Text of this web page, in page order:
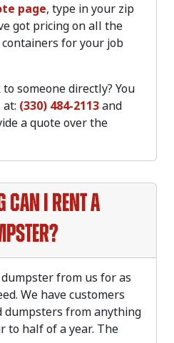
page, type in your zip
got pricing on all the
for your job
someone directly? You
(330) 484-2113and
a quote over the
can I rent a
from us for as
We have customers
from anything
to half of a year. The